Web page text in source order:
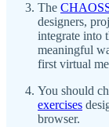
The
designers,
integrate into
meaningful
first virtual
You should
exercises
browser.